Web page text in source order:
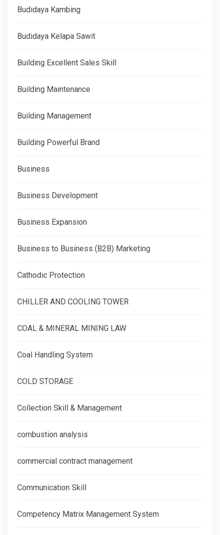
Budidaya Kambing
Budidaya Kelapa Sawit
Building Excellent Sales Skill
Building Maintenance
Building Management
Building Powerful Brand
Business
Business Development
Business Expansion
Business to Business (B2B) Marketing
Cathodic Protection
CHILLER AND COOLING TOWER
COAL & MINERAL MINING LAW
Coal Handling System
COLD STORAGE
Collection Skill & Management
combustion analysis
commercial contract management
Communication Skill
Competency Matrix Management System